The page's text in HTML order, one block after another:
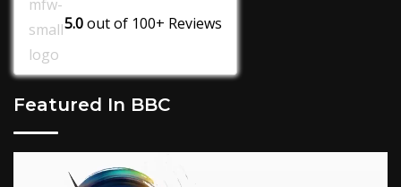
5.0out of 100+ Reviews
Featured In BBC